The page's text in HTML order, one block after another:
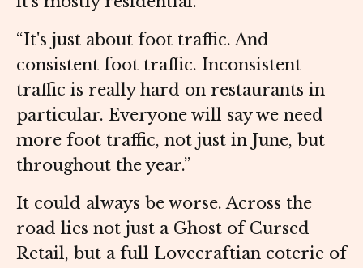
“It's just about foot traffic. And
consistent foot traffic. Inconsistent
traffic is really hard on restaurants in
particular. Everyone will say we need
more foot traffic, not just in June, but
throughout the year.”
It could always be worse. Across the
road lies not just a Ghost of Cursed
Retail, but a full Lovecraftian coterie of